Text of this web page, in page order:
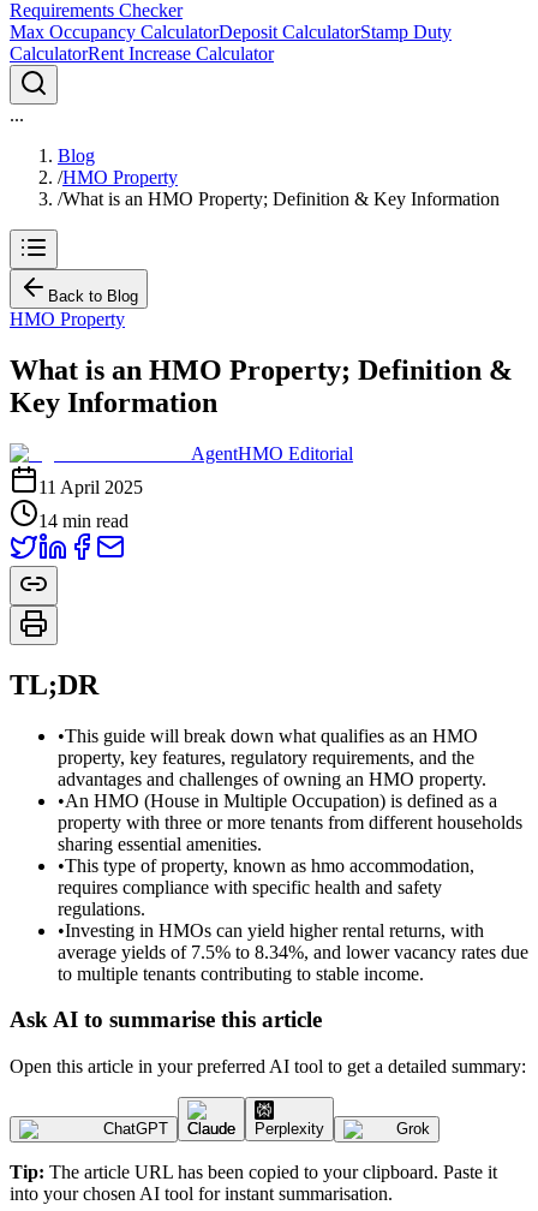
Requirements Checker
Max Occupancy CalculatorDeposit CalculatorStamp Duty
CalculatorRent Increase Calculator
...
Blog
/HMO Property
/What is an HMO Property; Definition & Key Information
Back to Blog
HMO Property
What is an HMO Property; Definition &
Key Information
AgentHMO Editorial
11 April 2025
14 min read
TL;DR
•This guide will break down what qualifies as an HMO
property, key features, regulatory requirements, and the
advantages and challenges of owning an HMO property.
•An HMO (House in Multiple Occupation) is defined as a
property with three or more tenants from different households
sharing essential amenities.
•This type of property, known as hmo accommodation,
requires compliance with specific health and safety
regulations.
•Investing in HMOs can yield higher rental returns, with
average yields of 7.5% to 8.34%, and lower vacancy rates due
to multiple tenants contributing to stable income.
Ask AI to summarise this article
Open this article in your preferred AI tool to get a detailed summary:
ChatGPT Claude Perplexity Grok
Tip: The article URL has been copied to your clipboard. Paste it
into your chosen AI tool for instant summarisation.